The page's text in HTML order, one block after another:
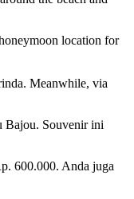
location for
Meanwhile, via
Bajou. Souvenir ini
600.000. Anda juga